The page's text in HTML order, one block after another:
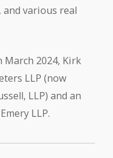
and various real
March 2024, Kirk
LLP (now
LLP) and an
LLP.